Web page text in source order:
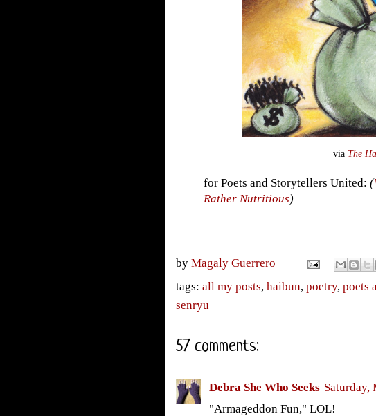
via The
for Poets and Storytellers United: (
Rather Nutritious)
by Magaly Guerrero
tags: all my posts, haibun, poetry, poets
senryu
57 comments:
Debra She Who Seeks Saturday,
"Armageddon Fun," LOL!